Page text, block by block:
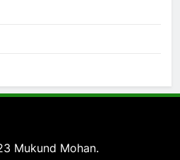
Mukund Mohan.